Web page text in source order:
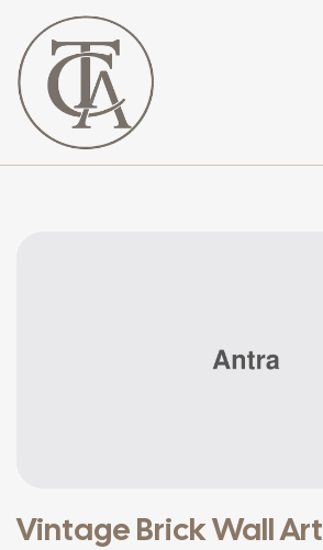
The
Vintage Brick Wall Art